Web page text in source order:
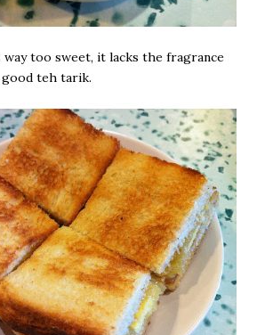
too sweet, it lacks the fragrance
teh tarik.